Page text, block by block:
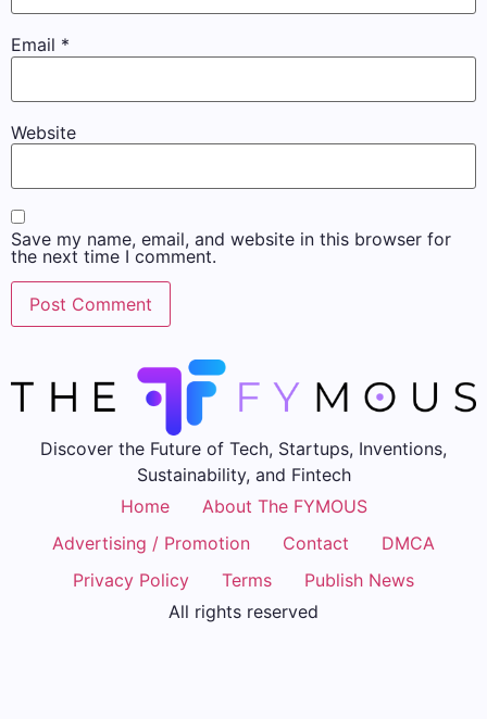
Email *
Website
Save my name, email, and website in this browser for
the next time I comment.
Discover the Future of Tech, Startups, Inventions,
Sustainability, and Fintech
Home
About The FYMOUS
Advertising / Promotion
Contact
DMCA
Privacy Policy
Terms
Publish News
All rights reserved